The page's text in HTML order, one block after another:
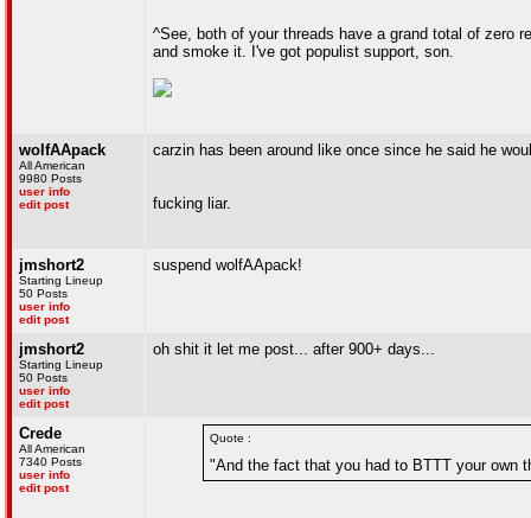
^See, both of your threads have a grand total of zero
and smoke it. I've got populist support, son.
wolfAApack
All American
9980 Posts
user info
edit post
carzin has been around like once since he said he
fucking liar.
jmshort2
Starting Lineup
50 Posts
user info
edit post
suspend wolfAApack!
jmshort2
Starting Lineup
50 Posts
user info
edit post
oh shit it let me post... after 900+ days...
Crede
All American
7340 Posts
user info
edit post
Quote :
"And the fact that you had to BTTT your own